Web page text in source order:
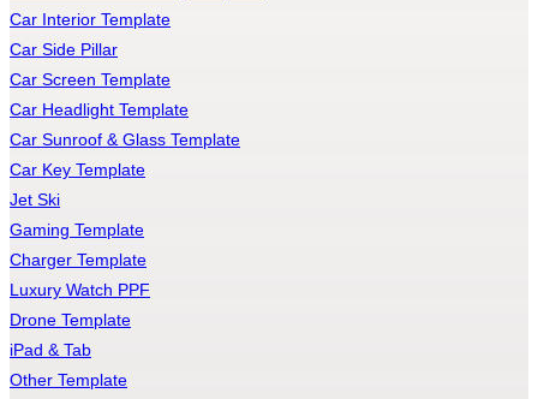
Car Interior Template
Car Side Pillar
Car Screen Template
Car Headlight Template
Car Sunroof & Glass Template
Car Key Template
Jet Ski
Gaming Template
Charger Template
Luxury Watch PPF
Drone Template
iPad & Tab
Other Template